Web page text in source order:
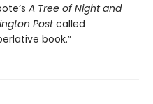
A Tree of Night and
Postcalled
book.”